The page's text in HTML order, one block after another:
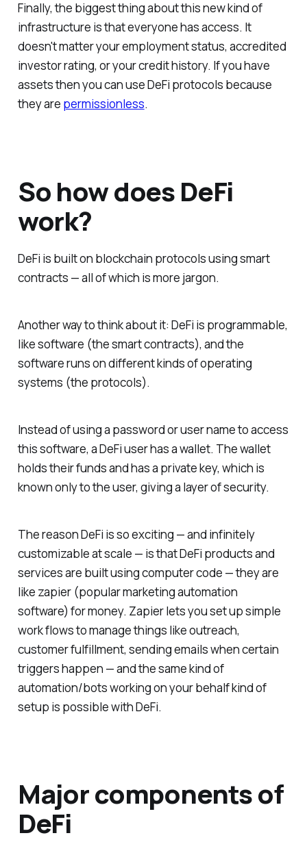
Finally, the biggest thing about this new kind of
infrastructure is that everyone has access. It
doesn't matter your employment status, accredited
investor rating, or your credit history. If you have
assets then you can use DeFi protocols because
they are permissionless.
So how does DeFi
work?
DeFi is built on blockchain protocols using smart
contracts — all of which is more jargon.
Another way to think about it: DeFi is programmable,
like software (the smart contracts), and the
software runs on different kinds of operating
systems (the protocols).
Instead of using a password or user name to access
this software, a DeFi user has a wallet. The wallet
holds their funds and has a private key, which is
known only to the user, giving a layer of security.
The reason DeFi is so exciting — and infinitely
customizable at scale — is that DeFi products and
services are built using computer code — they are
like zapier (popular marketing automation
software) for money. Zapier lets you set up simple
work flows to manage things like outreach,
customer fulfillment, sending emails when certain
triggers happen — and the same kind of
automation/bots working on your behalf kind of
setup is possible with DeFi.
Major components of
DeFi